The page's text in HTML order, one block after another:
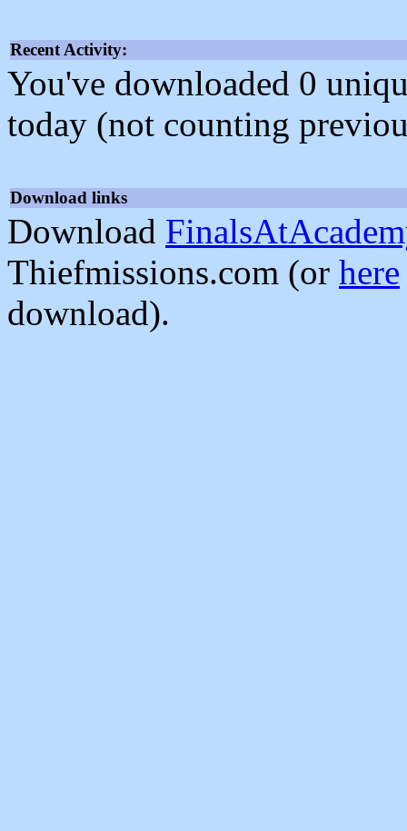
Recent Activity:
You've downloaded 0
today (not counting
Download links
Download
Thiefmissions.com (or here
download).